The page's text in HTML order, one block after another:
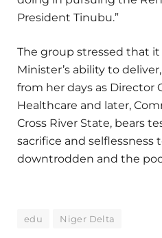
President Tinubu.”
The group stressed that
Minister’s ability to
from her days as Director
Healthcare and later,
Cross River State, bears
sacrifice and selflessness
downtrodden and the
edu Niger Delta